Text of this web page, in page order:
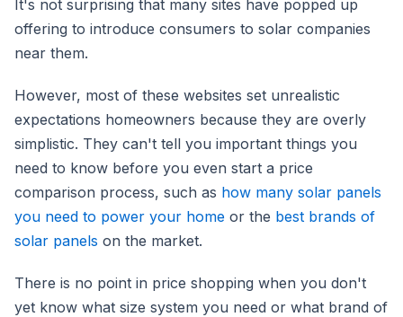
It's not surprising that many sites have popped up
offering to introduce consumers to solar companies
near them.
However, most of these websites set unrealistic
expectations homeowners because they are overly
simplistic. They can't tell you important things you
need to know before you even start a price
comparison process, such as how many solar panels
you need to power your home or the best brands of
solar panels on the market.
There is no point in price shopping when you don't
yet know what size system you need or what brand of